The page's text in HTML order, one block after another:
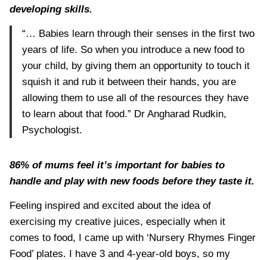
developing skills.
“… Babies learn through their senses in the first two
years of life. So when you introduce a new food to
your child, by giving them an opportunity to touch it
squish it and rub it between their hands, you are
allowing them to use all of the resources they have
to learn about that food.” Dr Angharad Rudkin,
Psychologist.
86% of mums feel it’s important for babies to
handle and play with new foods before they taste it.
Feeling inspired and excited about the idea of
exercising my creative juices, especially when it
comes to food, I came up with ‘Nursery Rhymes Finger
Food’ plates. I have 3 and 4-year-old boys, so my